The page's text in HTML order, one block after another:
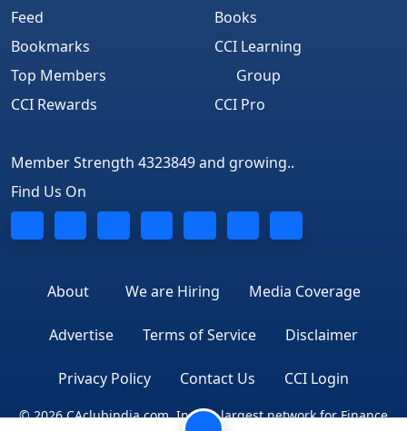
Feed
Bookmarks
Top Members
CCI Rewards
Books
CCI Learning
Group
CCI Pro
Member Strength 4323849 and growing..
Find Us On
About We are Hiring Media Coverage
Advertise Terms of Service Disclaimer
Privacy Policy Contact Us CCI Login
© 2026 CAclubindia.com. India's largest network for Finance